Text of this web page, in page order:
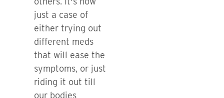
just a case of
either trying out
different meds
that will ease the
symptoms, or just
riding it out till
our bodies